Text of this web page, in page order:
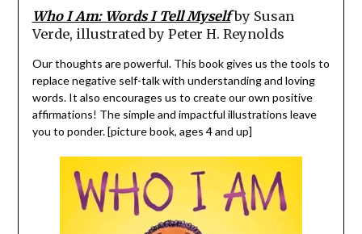
Who I Am: Words I Tell Myselfby Susan
Verde, illustrated by Peter H. Reynolds
Our thoughts are powerful. This book gives us the tools to
replace negative self-talk with understanding and loving
words. It also encourages us to create our own positive
affirmations! The simple and impactful illustrations leave
you to ponder. [picture book, ages 4 and up]